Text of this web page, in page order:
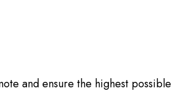
and ensure the highest possible